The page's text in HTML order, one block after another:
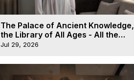
The Palace of Ancient Knowledge,
the Library of All Ages - All the
Winds of Heaven - Galactica, 16
Jul 29, 2026